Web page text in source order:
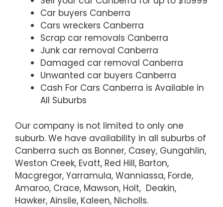
Car buyers Canberra
Cars wreckers Canberra
Scrap car removals Canberra
Junk car removal Canberra
Damaged car removal Canberra
Unwanted car buyers Canberra
Cash For Cars Canberra is Available in
All Suburbs
Our company is not limited to only one
suburb. We have availability in all suburbs of
Canberra such as Bonner, Casey, Gungahlin,
Weston Creek, Evatt, Red Hill, Barton,
Macgregor, Yarramula, Wanniassa, Forde,
Amaroo, Crace, Mawson, Holt, Deakin,
Hawker, Ainsile, Kaleen, Nicholls.